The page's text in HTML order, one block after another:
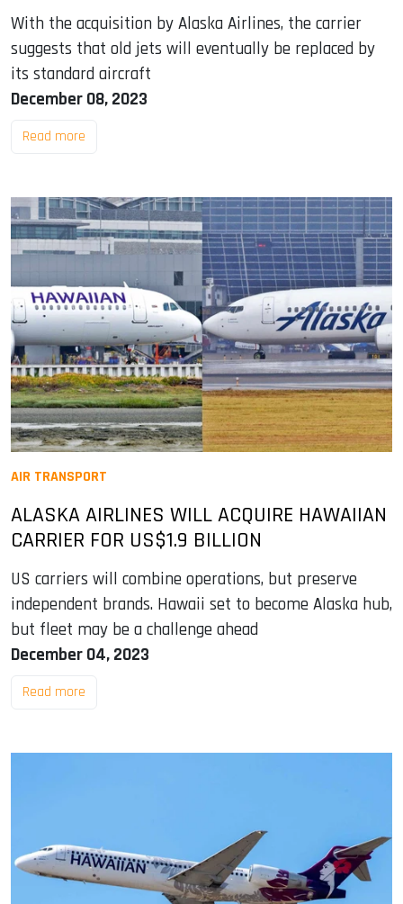
With the acquisition by Alaska Airlines, the carrier
suggests that old jets will eventually be replaced by
its standard aircraft
December 08, 2023
Read more
AIR TRANSPORT
ALASKA AIRLINES WILL ACQUIRE HAWAIIAN
CARRIER FOR US$1.9 BILLION
US carriers will combine operations, but preserve
independent brands. Hawaii set to become Alaska hub,
but fleet may be a challenge ahead
December 04, 2023
Read more